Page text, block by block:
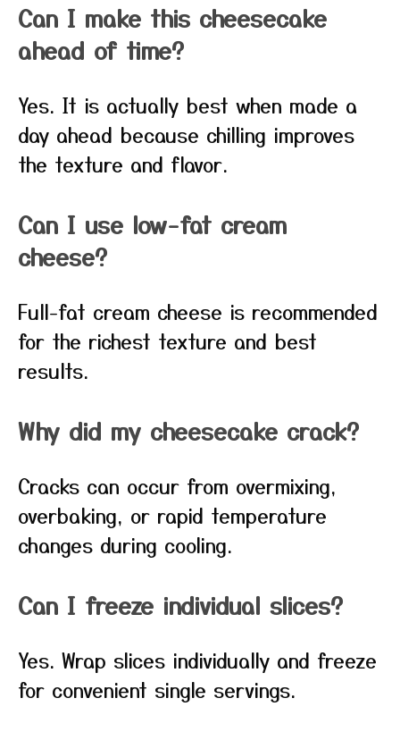
Can I make this cheesecake
ahead of time?
Yes. It is actually best when made a
day ahead because chilling improves
the texture and flavor.
Can I use low-fat cream
cheese?
Full-fat cream cheese is recommended
for the richest texture and best
results.
Why did my cheesecake crack?
Cracks can occur from overmixing,
overbaking, or rapid temperature
changes during cooling.
Can I freeze individual slices?
Yes. Wrap slices individually and freeze
for convenient single servings.